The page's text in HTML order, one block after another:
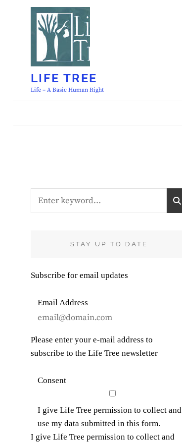
content
LIFE TREE
Life – A Basic Human Right
STAY UP TO DATE
Subscribe for email updates
Email Address
Please enter your e-mail address to
subscribe to the Life Tree newsletter
Consent
I give Life Tree permission to collect and
use my data submitted in this form.
I give Life Tree permission to collect and